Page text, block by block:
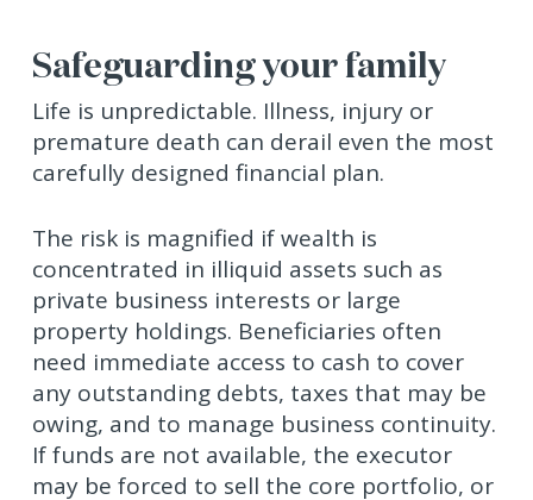
Safeguarding your family
Life is unpredictable. Illness, injury or
premature death can derail even the most
carefully designed financial plan.
The risk is magnified if wealth is
concentrated in illiquid assets such as
private business interests or large
property holdings. Beneficiaries often
need immediate access to cash to cover
any outstanding debts, taxes that may be
owing, and to manage business continuity.
If funds are not available, the executor
may be forced to sell the core portfolio, or